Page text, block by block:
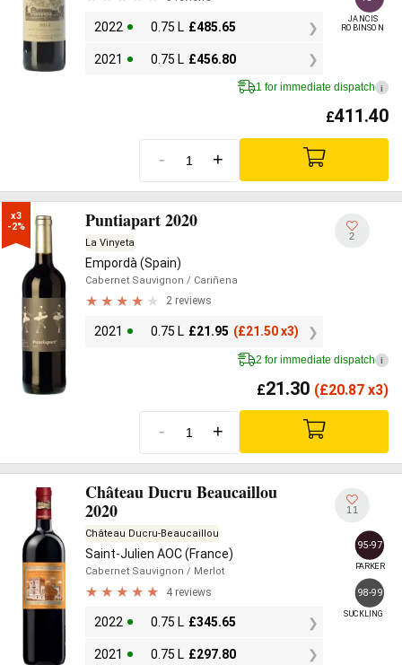
2022 0.75 L £485.65
2021 0.75 L £456.80
JANCIS
ROBINSON
1 for immediate dispatch i
£411.40
- +
x3
-2%
Puntiapart 2020
La Vinyeta
Empordà (Spain)
Cabernet Sauvignon / Cariñena
2 reviews
2021 0.75 L £21.95 (£21.50 x3)
2
2 for immediate dispatch i
£21.30 (£20.87 x3)
- +
Château Ducru Beaucaillou
2020
Château Ducru-Beaucaillou
Saint-Julien AOC (France)
Cabernet Sauvignon / Merlot
4 reviews
2022 0.75 L £345.65
2021 0.75 L £297.80
11
95-97
PARKER
98-99
SUCKLING